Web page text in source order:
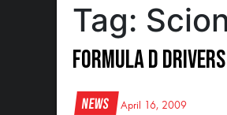
Tag: Scion
Formula D drivers
News April 16, 2009